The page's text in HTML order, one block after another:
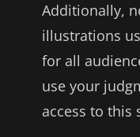
Additionally,
illustrations
for all
use your
access to this